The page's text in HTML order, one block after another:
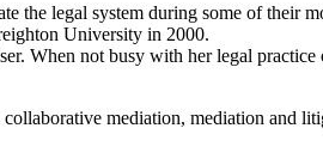
the legal system during some of
University in 2000.
When not busy with her legal
mediation, mediation and